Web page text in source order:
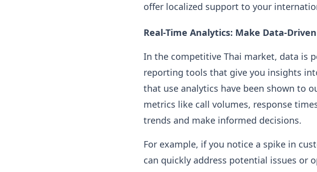
offer localized support to your
Real-Time Analytics: Make Data-
In the competitive Thai market, data is
reporting tools that give you insights
that use analytics have been shown to
metrics like call volumes, response
trends and make informed decisions.
For example, if you notice a spike in
can quickly address potential issues or